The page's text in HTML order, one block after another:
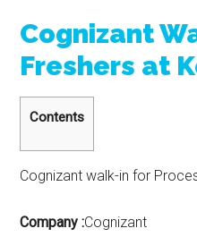
Cognizant
Freshers at
Contents
Cognizant walk-in for
Company :Cognizant